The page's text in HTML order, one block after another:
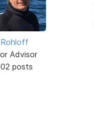
Rohloff
Advisor
posts